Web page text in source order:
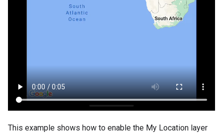
This example shows how to enable the My Location layer